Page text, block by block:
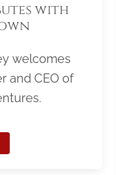
with
welcomes
and CEO of